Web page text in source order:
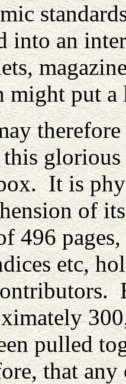
into an
might put a
It is
of
496
etc,
pulled
that